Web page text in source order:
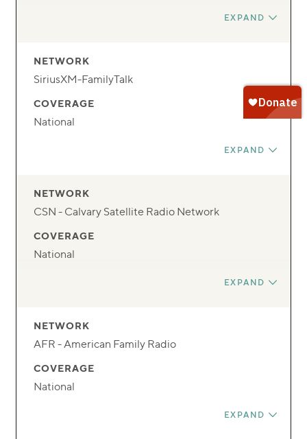
DAY
Anytime
TIME
24/7
EXPAND
NETWORK
SiriusXM-FamilyTalk
COVERAGE
National
DAY
Mon-Fri
TIME
9 PM/6 PM
EXPAND
NETWORK
CSN - Calvary Satellite Radio Network
COVERAGE
National
DAY
Mon-Fri
TIME
1:30P ET/10:30A PT
EXPAND
NETWORK
AFR - American Family Radio
COVERAGE
National
EXPAND